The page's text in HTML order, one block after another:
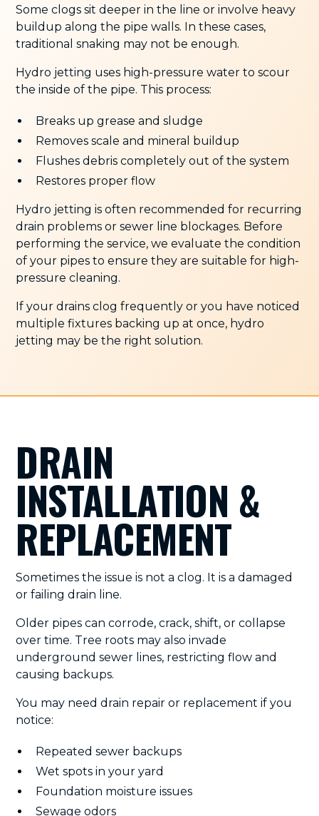
Some clogs sit deeper in the line or involve heavy
buildup along the pipe walls. In these cases,
traditional snaking may not be enough.
Hydro jetting uses high-pressure water to scour
the inside of the pipe. This process:
Breaks up grease and sludge
Removes scale and mineral buildup
Flushes debris completely out of the system
Restores proper flow
Hydro jetting is often recommended for recurring
drain problems or sewer line blockages. Before
performing the service, we evaluate the condition
of your pipes to ensure they are suitable for high-
pressure cleaning.
If your drains clog frequently or you have noticed
multiple fixtures backing up at once, hydro
jetting may be the right solution.
DRAIN
INSTALLATION &
REPLACEMENT
Sometimes the issue is not a clog. It is a damaged
or failing drain line.
Older pipes can corrode, crack, shift, or collapse
over time. Tree roots may also invade
underground sewer lines, restricting flow and
causing backups.
You may need drain repair or replacement if you
notice:
Repeated sewer backups
Wet spots in your yard
Foundation moisture issues
Sewage odors